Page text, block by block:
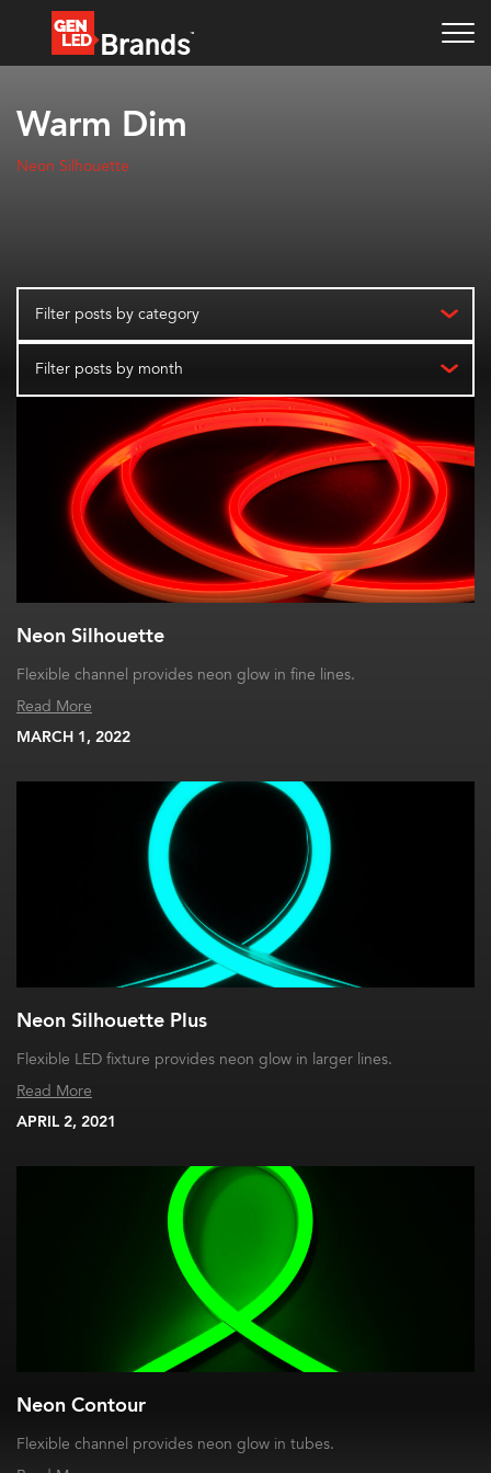
Warm Dim
Neon Silhouette
Filter posts by category
Filter posts by month
Neon Silhouette
Flexible channel provides neon glow in fine lines.
Read More
MARCH 1, 2022
Neon Silhouette Plus
Flexible LED fixture provides neon glow in larger lines.
Read More
APRIL 2, 2021
Neon Contour
Flexible channel provides neon glow in tubes.